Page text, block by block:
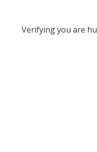
Verifying you are